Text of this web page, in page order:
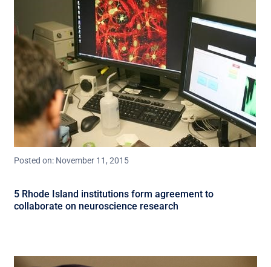
Posted on: November 11, 2015
5 Rhode Island institutions form agreement to
collaborate on neuroscience research